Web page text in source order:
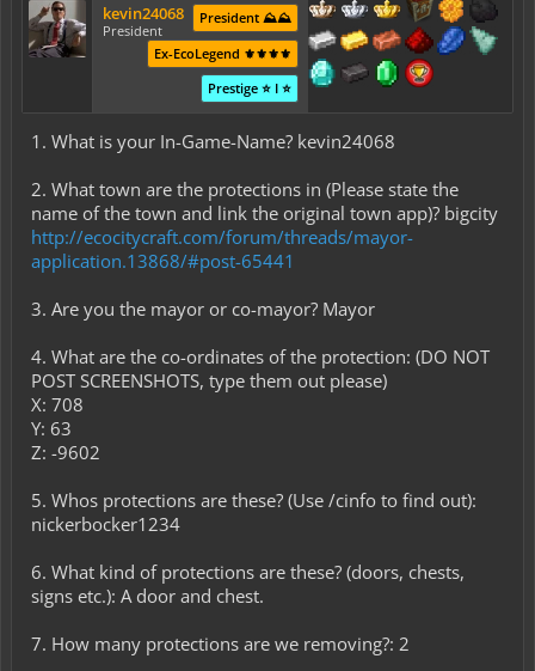
kevin24068
President
President ⛰️⛰️
Ex-EcoLegend ⚜️⚜️⚜️⚜️
Prestige ⭐ I ⭐
1. What is your In-Game-Name? kevin24068
2. What town are the protections in (Please state the
name of the town and link the original town app)? bigcity
http://ecocitycraft.com/forum/threads/mayor-
application.13868/#post-65441
3. Are you the mayor or co-mayor? Mayor
4. What are the co-ordinates of the protection: (DO NOT
POST SCREENSHOTS, type them out please)
X: 708
Y: 63
Z: -9602
5. Whos protections are these? (Use /cinfo to find out):
nickerbocker1234
6. What kind of protections are these? (doors, chests,
signs etc.): A door and chest.
7. How many protections are we removing?: 2